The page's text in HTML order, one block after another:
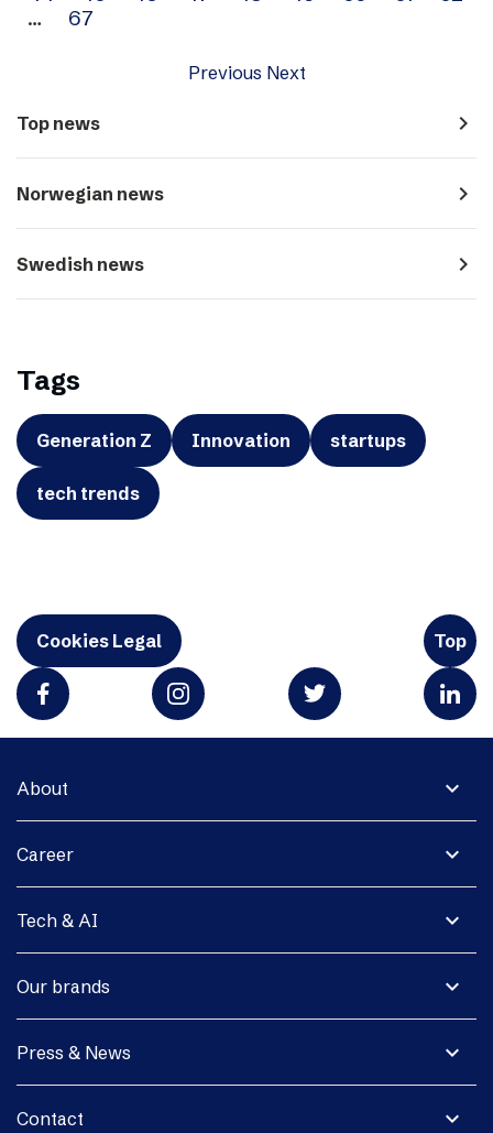
…
67
Previous Next
Top news navigate_next
Norwegian news navigate_next
Swedish news navigate_next
Tags
Generation Z Innovation startups
tech trends
Cookies Legal Top
expand_more
About
expand_more
Career
expand_more
Tech & AI
expand_more
Our brands
expand_more
Press & News
expand_more
Contact